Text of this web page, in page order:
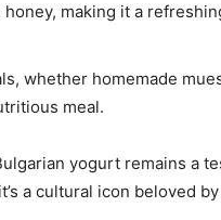
making it a
whether homemade
meal.
yogurt remains a
a cultural icon beloved